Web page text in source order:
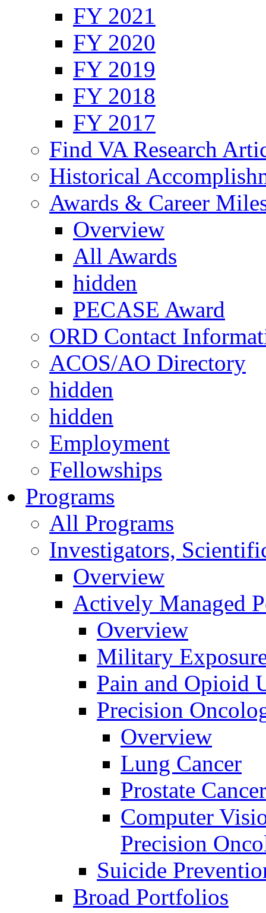
FY 2021
FY 2020
FY 2019
FY 2018
FY 2017
Find VA Research
Historical
Awards & Career
Overview
All Awards
hidden
PECASE Award
ORD Contact
ACOS/AO Directory
hidden
hidden
Employment
Fellowships
Programs
All Programs
Investigators,
Overview
Actively Managed
Overview
Military
Pain and Opioid
Precision
Overview
Lung Cancer
Prostate Cancer
Computer
Precision
Suicide
Broad Portfolios